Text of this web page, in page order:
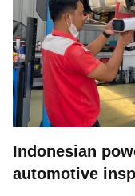
Indonesian
automotive